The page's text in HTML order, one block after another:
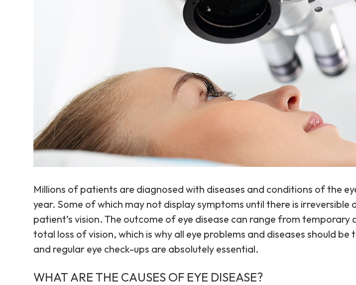
Millions of patients are diagnosed with diseases and conditions of the
year. Some of which may not display symptoms until there is irreversible
patient’s vision. The outcome of eye disease can range from
total loss of vision, which is why all eye problems and diseases should be
and regular eye check-ups are absolutely essential.
WHAT ARE THE CAUSES OF EYE DISEASE?